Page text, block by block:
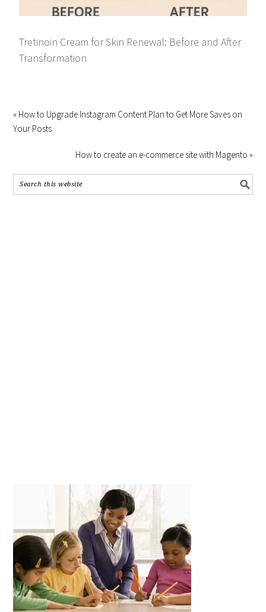
Tretinoin Cream for Skin Renewal: Before and After
Transformation
« How to Upgrade Instagram Content Plan to Get More Saves on
Your Posts
How to create an e-commerce site with Magento »